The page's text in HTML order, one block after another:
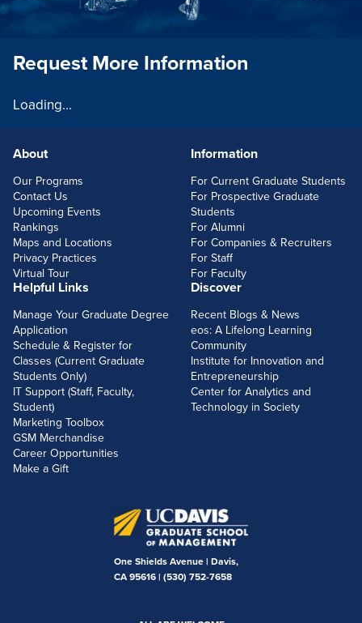
FOOTERLINKS
About
Our Programs
Contact Us
Upcoming Events
Rankings
Maps and Locations
Privacy Practices
Virtual Tour
Information
For Current Graduate Students
For Prospective Graduate
Students
For Alumni
For Companies & Recruiters
For Staff
For Faculty
Helpful Links
Manage Your Graduate Degree
Application
Schedule & Register for
Classes (Current Graduate
Students Only)
IT Support (Staff, Faculty,
Student)
Marketing Toolbox
GSM Merchandise
Career Opportunities
Make a Gift
Discover
Recent Blogs & News
eos: A Lifelong Learning
Community
Institute for Innovation and
Entrepreneurship
Center for Analytics and
Technology in Society
One Shields Avenue | Davis,
CA 95616 | (530) 752-7658
Request More Information
Loading...